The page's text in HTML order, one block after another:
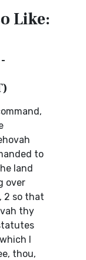
Like:
to
land
over
2 so that
thy
I
thou,